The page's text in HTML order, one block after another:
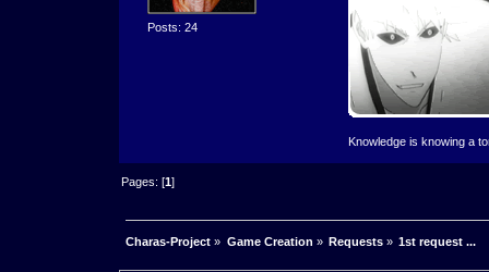
Posts: 24
Knowledge is knowing a
Pages: [1]
Charas-Project » Game Creation » Requests» 1st request ...